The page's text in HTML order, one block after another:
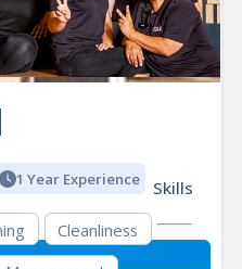
1 Year Experience
Skills
Cleanliness